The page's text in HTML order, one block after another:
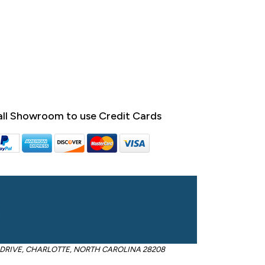
Showroom to use Credit Cards
CHARLOTTE, NORTH CAROLINA 28208